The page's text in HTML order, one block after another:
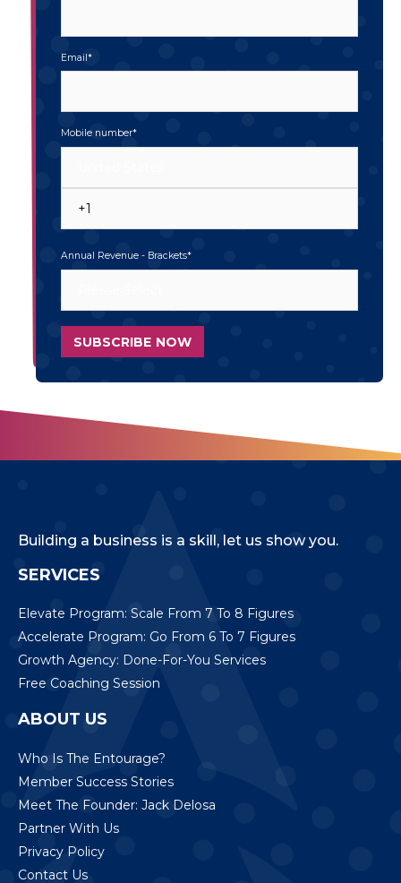
Email*
Mobile number*
Annual Revenue - Brackets*
Building a business is a skill, let us show you.
SERVICES
Elevate Program: Scale From 7 To 8 Figures
Accelerate Program: Go From 6 To 7 Figures
Growth Agency: Done-For-You Services
Free Coaching Session
ABOUT US
Who Is The Entourage?
Member Success Stories
Meet The Founder: Jack Delosa
Partner With Us
Privacy Policy
Contact Us